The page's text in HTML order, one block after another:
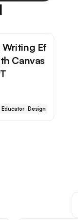
Ef
Canvas
Educator Design